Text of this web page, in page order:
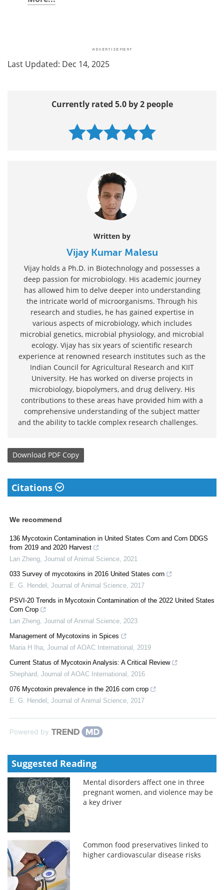
Last Updated: Dec 14, 2025
Currently rated 5.0 by 2 people
Written by
Vijay Kumar Malesu
Vijay holds a Ph.D. in Biotechnology and possesses a
deep passion for microbiology. His academic journey
has allowed him to delve deeper into understanding
the intricate world of microorganisms. Through his
research and studies, he has gained expertise in
various aspects of microbiology, which includes
microbial genetics, microbial physiology, and microbial
ecology. Vijay has six years of scientific research
experience at renowned research institutes such as the
Indian Council for Agricultural Research and KIIT
University. He has worked on diverse projects in
microbiology, biopolymers, and drug delivery. His
contributions to these areas have provided him with a
comprehensive understanding of the subject matter
and the ability to tackle complex research challenges.
Download PDF Copy
Citations
We recommend
136 Mycotoxin Contamination in United States Corn and Corn DDGS
from 2019 and 2020 Harvest
Lan Zheng Journal of Animal Science 2021
033 Survey of mycotoxins in 2016 United States corn
E. G. Hendel
Journal of Animal Science 2017
PSVI-20 Trends in Mycotoxin Contamination of the 2022 United States
Corn Crop
Lan Zheng Journal of Animal Science 2023
Management of Mycotoxins in Spices
Maria H Iha Journal of AOAC International
2019
Current Status of Mycotoxin Analysis: A Critical Review
Shephard
Journal of AOAC International
2016
076 Mycotoxin prevalence in the 2016 corn crop
E. G. Hendel
Journal of Animal Science 2017
Powered by
Suggested Reading
Mental disorders affect one in three
pregnant women, and violence may be
a key driver
Common food preservatives linked to
higher cardiovascular disease risks